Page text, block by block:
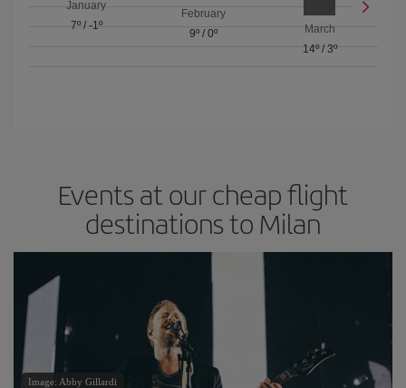
January
7º/ -1º
February
9º/ 0º
March
14º/ 3º
Events at our cheap flight
destinations to Milan
Image: Abby Gillardi